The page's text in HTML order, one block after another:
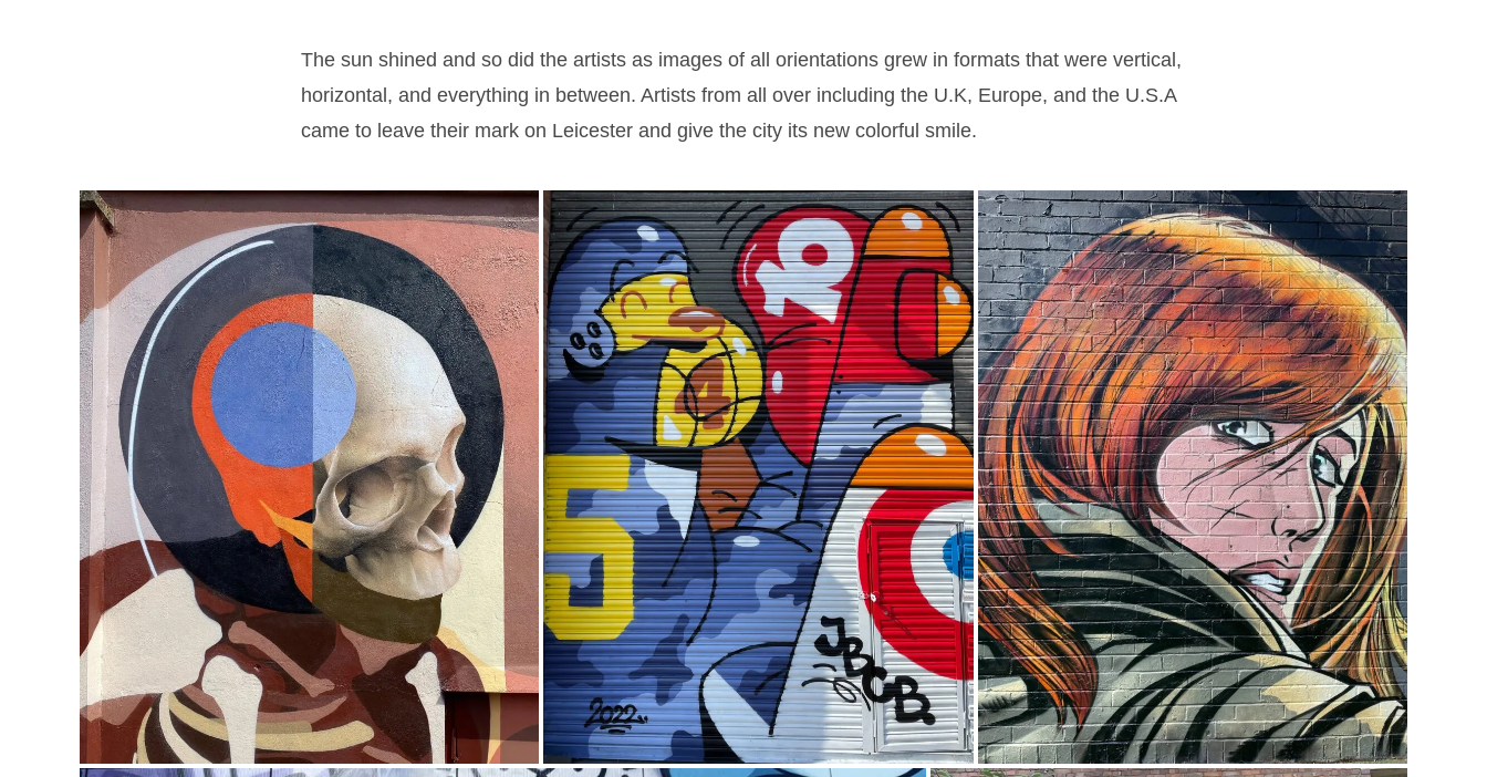
The sun shined and so did the artists as images of all orientations grew in formats that were vertical,
horizontal, and everything in between. Artists from all over including the U.K, Europe, and the U.S.A
came to leave their mark on Leicester and give the city its new colorful smile.